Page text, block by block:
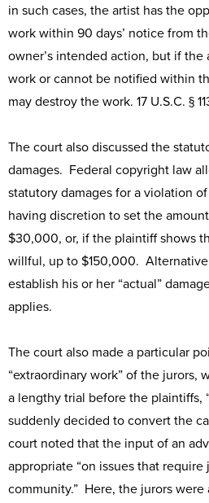
in such cases, the artist has the
work within 90 days’ notice from
owner’s intended action, but if
work or cannot be notified within
may destroy the work. 17 U.S.C. §
The court also discussed the
damages. Federal copyright law
statutory damages for a violation
having discretion to set the
$30,000, or, if the plaintiff shows
willful, up to $150,000.
establish his or her “actual”
applies.
The court also made a particular
“extraordinary work” of the jurors,
a lengthy trial before the plaintiffs,
suddenly decided to convert the
court noted that the input of an
appropriate “on issues that
community.” Here, the jurors